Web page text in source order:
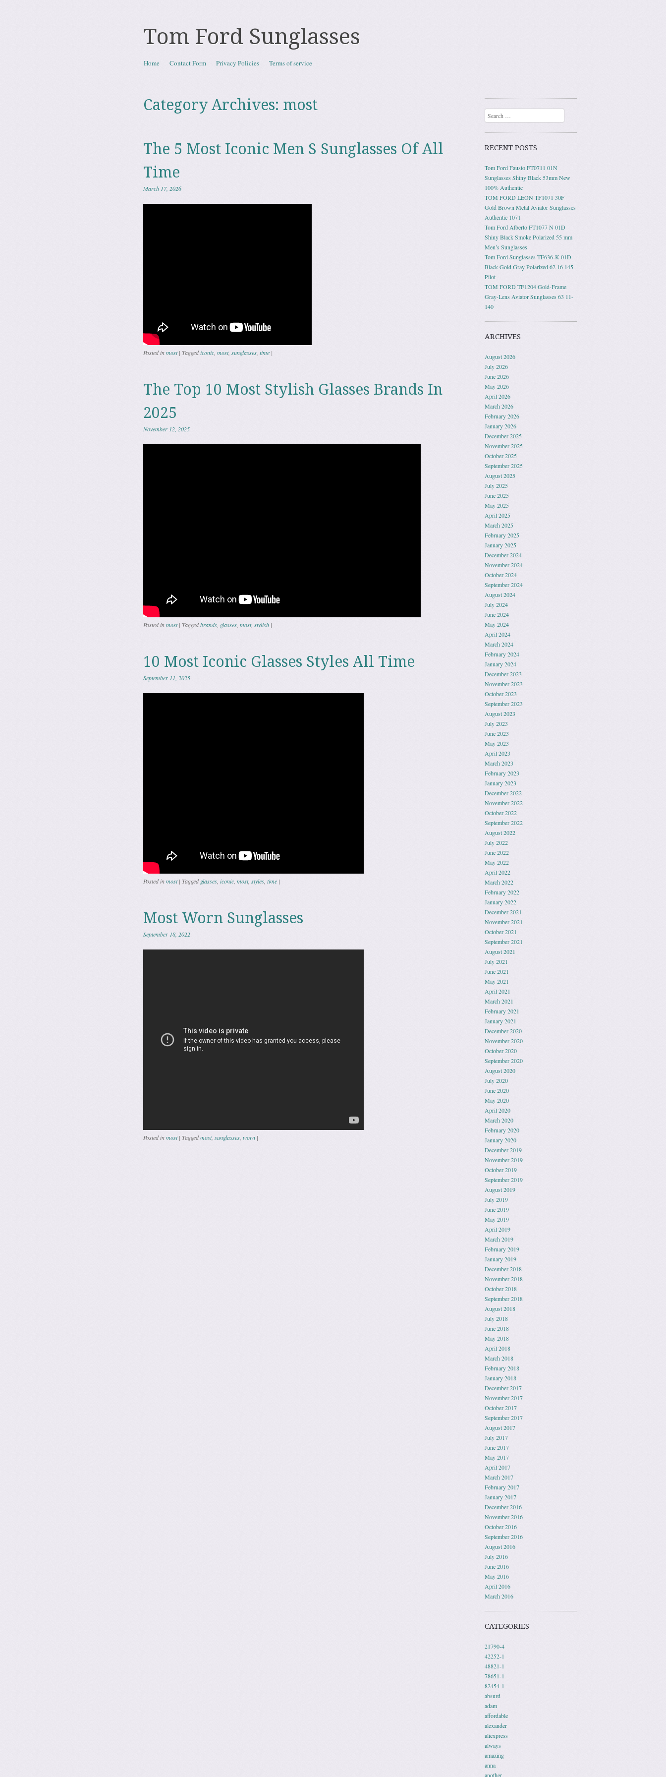
Tom Ford Sunglasses
Menu
Skip to content
Home Contact Form Privacy Policies Terms of service
Category Archives: most
The 5 Most Iconic Men S Sunglasses Of All
Time
March 17, 2026
Posted inmost | Taggediconic, most, sunglasses, time |
The Top 10 Most Stylish Glasses Brands In
2025
November 12, 2025
Posted inmost | Taggedbrands, glasses, most, stylish |
10 Most Iconic Glasses Styles All Time
September 11, 2025
Posted inmost | Taggedglasses, iconic, most, styles, time |
Most Worn Sunglasses
September 18, 2022
Posted inmost | Taggedmost, sunglasses, worn |
Search
RECENT POSTS
Tom Ford Fausto FT0711 01N
Sunglasses Shiny Black 53mm New
100% Authentic
TOM FORD LEON TF1071 30F
Gold Brown Metal Aviator Sunglasses
Authentic 1071
Tom Ford Alberto FT1077 N 01D
Shiny Black Smoke Polarized 55 mm
Men’s Sunglasses
Tom Ford Sunglasses TF636-K 01D
Black Gold Gray Polarized 62 16 145
Pilot
TOM FORD TF1204 Gold-Frame
Gray-Lens Aviator Sunglasses 63 11-
140
ARCHIVES
August 2026
July 2026
June 2026
May 2026
April 2026
March 2026
February 2026
January 2026
December 2025
November 2025
October 2025
September 2025
August 2025
July 2025
June 2025
May 2025
April 2025
March 2025
February 2025
January 2025
December 2024
November 2024
October 2024
September 2024
August 2024
July 2024
June 2024
May 2024
April 2024
March 2024
February 2024
January 2024
December 2023
November 2023
October 2023
September 2023
August 2023
July 2023
June 2023
May 2023
April 2023
March 2023
February 2023
January 2023
December 2022
November 2022
October 2022
September 2022
August 2022
July 2022
June 2022
May 2022
April 2022
March 2022
February 2022
January 2022
December 2021
November 2021
October 2021
September 2021
August 2021
July 2021
June 2021
May 2021
April 2021
March 2021
February 2021
January 2021
December 2020
November 2020
October 2020
September 2020
August 2020
July 2020
June 2020
May 2020
April 2020
March 2020
February 2020
January 2020
December 2019
November 2019
October 2019
September 2019
August 2019
July 2019
June 2019
May 2019
April 2019
March 2019
February 2019
January 2019
December 2018
November 2018
October 2018
September 2018
August 2018
July 2018
June 2018
May 2018
April 2018
March 2018
February 2018
January 2018
December 2017
November 2017
October 2017
September 2017
August 2017
July 2017
June 2017
May 2017
April 2017
March 2017
February 2017
January 2017
December 2016
November 2016
October 2016
September 2016
August 2016
July 2016
June 2016
May 2016
April 2016
March 2016
CATEGORIES
21790-4
42252-1
48821-1
78651-1
82454-1
absurd
adam
affordable
alexander
aliexpress
always
amazing
anna
another